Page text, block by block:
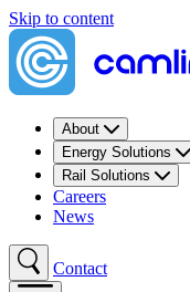
Skip to content
About
Energy Solutions
Rail Solutions
Careers
News
Contact